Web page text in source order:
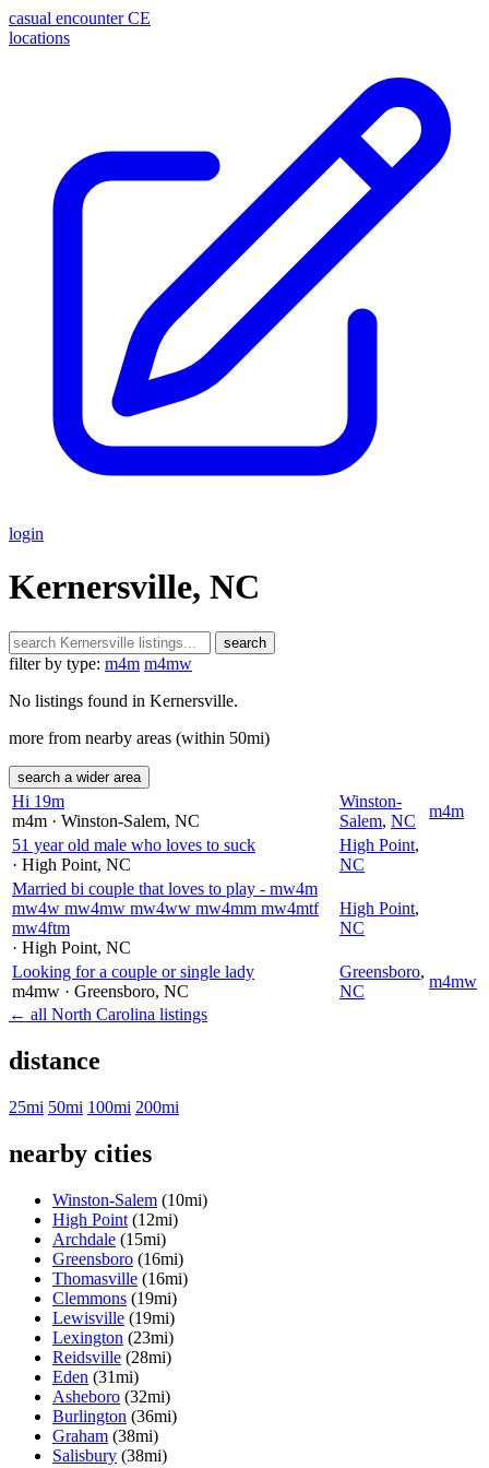
casual encounter CE
locations
login
Kernersville, NC
search
filter by type: m4m m4mw
No listings found in Kernersville.
more from nearby areas (within 50mi)
search a wider area
Hi 19m
m4m · Winston-Salem, NC
Winston-
Salem, NC
m4m
51 year old male who loves to suck
· High Point, NC
High Point,
NC
Married bi couple that loves to play - mw4m
mw4w mw4mw mw4ww mw4mm mw4mtf
mw4ftm
· High Point, NC
High Point,
NC
Looking for a couple or single lady
m4mw · Greensboro, NC
Greensboro,
NC
m4mw
← all North Carolina listings
distance
25mi 50mi 100mi 200mi
nearby cities
Winston-Salem (10mi)
High Point (12mi)
Archdale (15mi)
Greensboro (16mi)
Thomasville (16mi)
Clemmons (19mi)
Lewisville (19mi)
Lexington (23mi)
Reidsville (28mi)
Eden (31mi)
Asheboro (32mi)
Burlington (36mi)
Graham (38mi)
Salisbury (38mi)